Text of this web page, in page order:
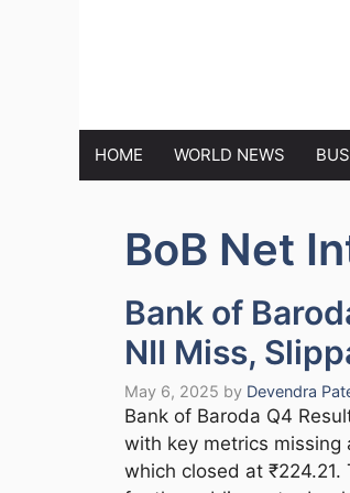
HOME WORLD NEWS
BoB Net
Bank of
NII Miss,
May 6, 2025 by Devendra
Bank of Baroda Q4
with key metrics missing
which closed at